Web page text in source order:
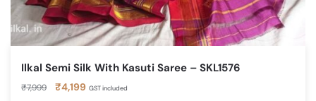
Ilkal Semi Silk With Kasuti Saree – SKL1576
₹7,999
Original
₹4,199 Current
GST included